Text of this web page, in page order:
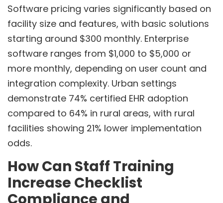
Software pricing varies significantly based on
facility size and features, with basic solutions
starting around $300 monthly. Enterprise
software ranges from $1,000 to $5,000 or
more monthly, depending on user count and
integration complexity. Urban settings
demonstrate 74% certified EHR adoption
compared to 64% in rural areas, with rural
facilities showing 21% lower implementation
odds.
How Can Staff Training
Increase Checklist